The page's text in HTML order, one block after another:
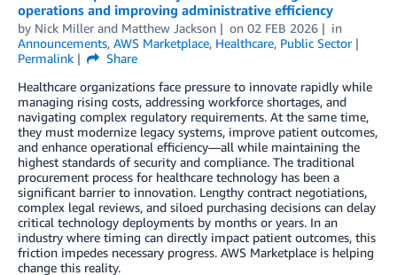
operations and improving administrative efficiency
by Nick Miller and Matthew Jackson on 02 FEB 2026
in
Announcements, AWS Marketplace, Healthcare, Public Sector
Permalink
Share
Healthcare organizations face pressure to innovate rapidly while
managing rising costs, addressing workforce shortages, and
navigating complex regulatory requirements. At the same time,
they must modernize legacy systems, improve patient outcomes,
and enhance operational efficiency—all while maintaining the
highest standards of security and compliance. The traditional
procurement process for healthcare technology has been a
significant barrier to innovation. Lengthy contract negotiations,
complex legal reviews, and siloed purchasing decisions can delay
critical technology deployments by months or years. In an
industry where timing can directly impact patient outcomes, this
friction impedes necessary progress. AWS Marketplace is helping
change this reality.